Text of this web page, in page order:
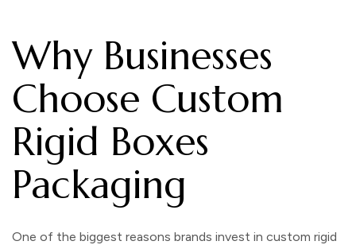
Why Businesses
Choose Custom
Rigid Boxes
Packaging
One of the biggest reasons brands invest in custom rigid